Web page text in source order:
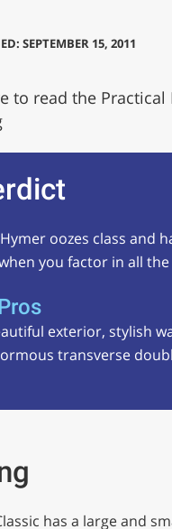
SEPTEMBER 15, 2011
to read the
oozes class and
you factor in all
exterior, stylish
transverse
has a large and